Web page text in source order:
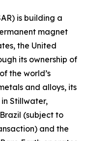
is building a
magnet
the United
its ownership of
the world’s
and alloys, its
Stillwater,
(subject to
and the